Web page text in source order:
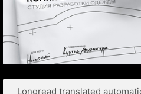
Longread translated